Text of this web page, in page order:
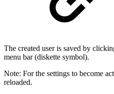
The created user is saved by
menu bar (diskette symbol).
Note: For the settings to become
reloaded.